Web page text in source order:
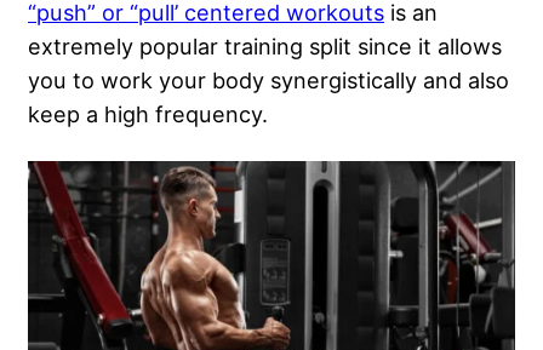
“push” or “pull’ centered workouts is an
extremely popular training split since it allows
you to work your body synergistically and also
keep a high frequency.